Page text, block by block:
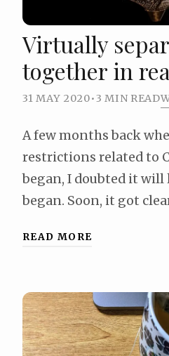
Virtually
together in
31 MAY 2020•3 MIN READ
A few months back
restrictions related to
began, I doubted it
began. Soon, it got
READ MORE